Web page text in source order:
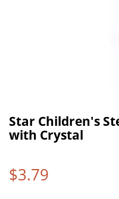
Star Children's
with Crystal
$3.79